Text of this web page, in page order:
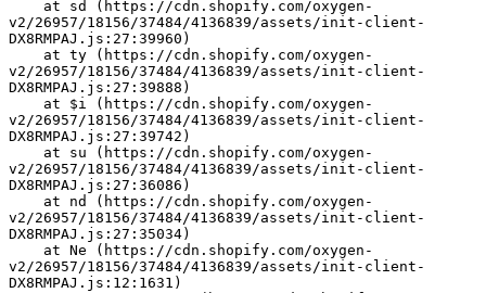
v2/26957/18156/37484/4136839/assets/init-client-
DX8RMPAJ.js:27:39960)
v2/26957/18156/37484/4136839/assets/init-client-
DX8RMPAJ.js:27:39888)
v2/26957/18156/37484/4136839/assets/init-client-
DX8RMPAJ.js:27:39742)
v2/26957/18156/37484/4136839/assets/init-client-
DX8RMPAJ.js:27:36086)
v2/26957/18156/37484/4136839/assets/init-client-
DX8RMPAJ.js:27:35034)
v2/26957/18156/37484/4136839/assets/init-client-
DX8RMPAJ.js:12:1631)